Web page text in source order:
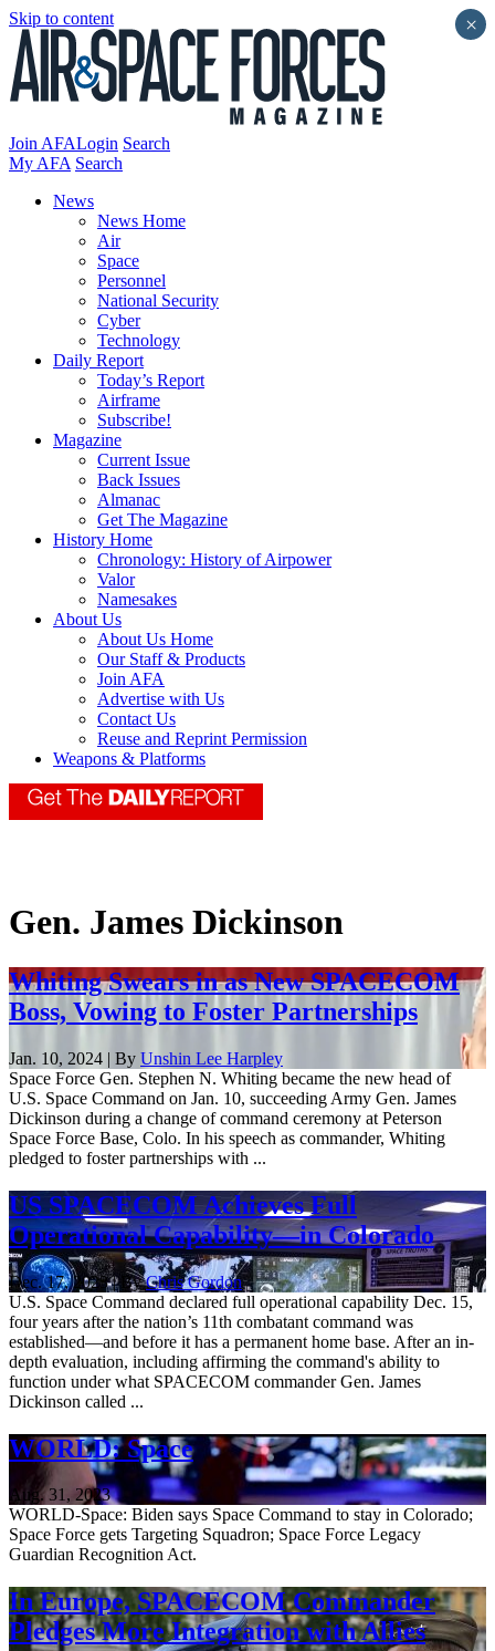
Skip to content
Join AFALogin Search
My AFA Search
News
News Home
Air
Space
Personnel
National Security
Cyber
Technology
Daily Report
Today’s Report
Airframe
Subscribe!
Magazine
Current Issue
Back Issues
Almanac
Get The Magazine
History Home
Chronology: History of Airpower
Valor
Namesakes
About Us
About Us Home
Our Staff & Products
Join AFA
Advertise with Us
Contact Us
Reuse and Reprint Permission
Weapons & Platforms
Gen. James Dickinson
Whiting Swears in as New SPACECOM
Boss, Vowing to Foster Partnerships
Jan. 10, 2024 | By Unshin Lee Harpley
Space Force Gen. Stephen N. Whiting became the new head of
U.S. Space Command on Jan. 10, succeeding Army Gen. James
Dickinson during a change of command ceremony at Peterson
Space Force Base, Colo. In his speech as commander, Whiting
pledged to foster partnerships with ...
US SPACECOM Achieves Full
Operational Capability—in Colorado
Dec. 17, 2023 | ByChris Gordon
U.S. Space Command declared full operational capability Dec. 15,
four years after the nation’s 11th combatant command was
established—and before it has a permanent home base. After an in-
depth evaluation, including affirming the command's ability to
function under what SPACECOM commander Gen. James
Dickinson called ...
WORLD: Space
Aug. 31, 2023
WORLD-Space: Biden says Space Command to stay in Colorado;
Space Force gets Targeting Squadron; Space Force Legacy
Guardian Recognition Act.
In Europe, SPACECOM Commander
Pledges More Integration with Allies
×